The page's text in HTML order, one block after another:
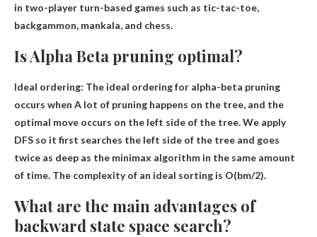
in two-player turn-based games such as tic-tac-toe,
backgammon, mankala, and chess.
Is Alpha Beta pruning optimal?
Ideal ordering: The ideal ordering for alpha-beta pruning
occurs when A lot of pruning happens on the tree, and the
optimal move occurs on the left side of the tree. We apply
DFS so it first searches the left side of the tree and goes
twice as deep as the minimax algorithm in the same amount
of time. The complexity of an ideal sorting is O(bm/2).
What are the main advantages of
backward state space search?